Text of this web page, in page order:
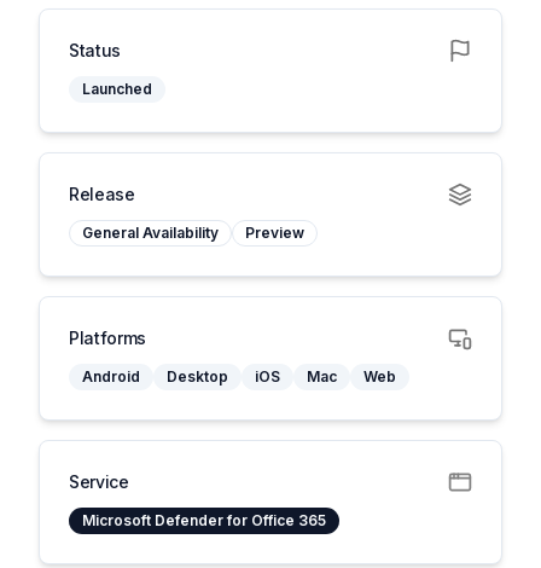
Status
Launched
Release
General Availability Preview
Platforms
Android Desktop iOS Mac Web
Service
Microsoft Defender for Office 365